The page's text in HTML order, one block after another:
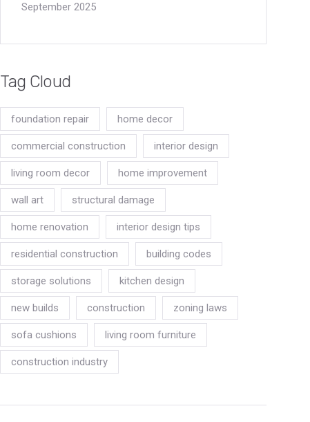
September 2025
Tag Cloud
foundation repair home decor
commercial construction interior design
living room decor home improvement
wall art structural damage
home renovation interior design tips
residential construction building codes
storage solutions kitchen design
new builds construction zoning laws
sofa cushions living room furniture
construction industry